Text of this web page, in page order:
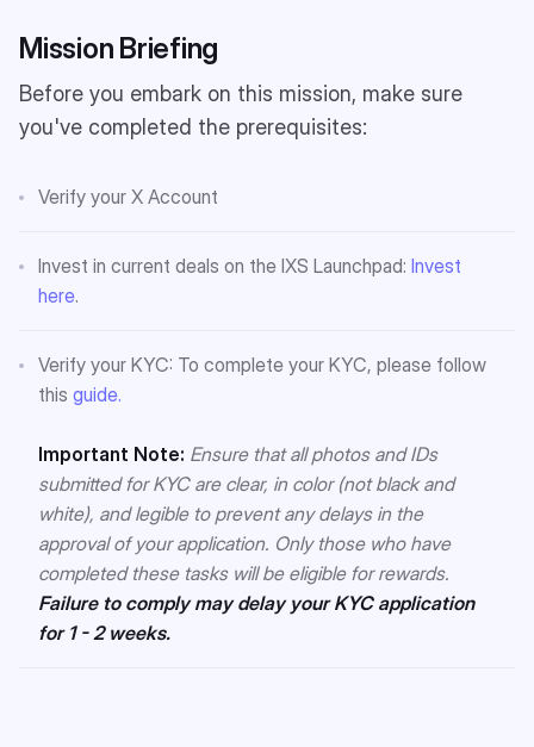
Mission Briefing
Before you embark on this mission, make sure
you've completed the prerequisites:
Verify your X Account
Invest in current deals on the IXS Launchpad: Invest
here.
Verify your KYC: To complete your KYC, please follow
this guide.
Important Note: Ensure that all photos and IDs
submitted for KYC are clear, in color (not black and
white), and legible to prevent any delays in the
approval of your application. Only those who have
completed these tasks will be eligible for rewards.
Failure to comply may delay your KYC application
for 1 - 2 weeks.